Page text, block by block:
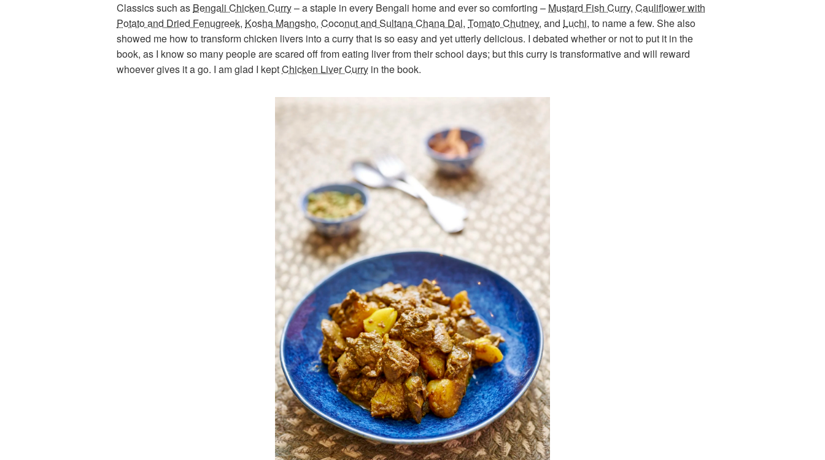
Classics such as Bengali Chicken Curry– a staple in every Bengali home and ever so comforting – Mustard Fish Curry, Cauliflower with
Potato and Dried Fenugreek, Kosha Mangsho, Coconut and Sultana Chana Dal, Tomato Chutney, and Luchi, to name a few. She also
showed me how to transform chicken livers into a curry that is so easy and yet utterly delicious. I debated whether or not to put it in the
book, as I know so many people are scared off from eating liver from their school days; but this curry is transformative and will reward
whoever gives it a go. I am glad I keptChicken Liver Curry in the book.